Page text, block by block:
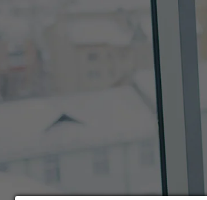
Choose payment form